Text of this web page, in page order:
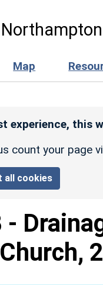
Map
experience, this
count your page
all cookies
-